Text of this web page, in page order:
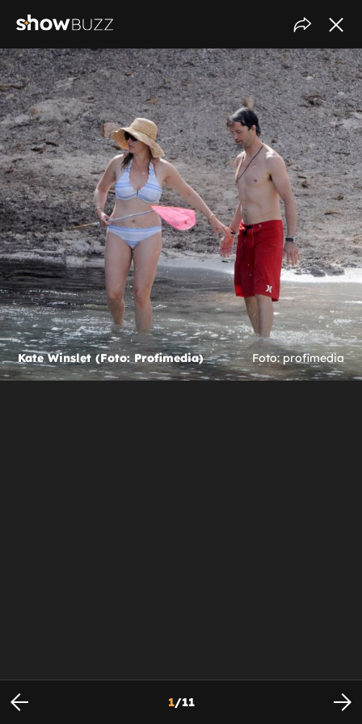
Kate Winslet (Foto: Profimedia) Foto: profimedia
1/11